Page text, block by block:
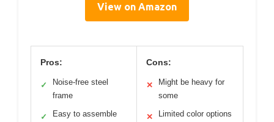
View on Amazon
Pros:
✓
Noise-free steel
frame
✓ Easy to assemble
Cons:
✕
Might be heavy for
some
✕ Limited color options